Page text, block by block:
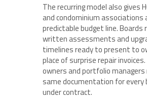
The recurring model also gives
and condominium associations
predictable budget line. Boards
written assessments and
timelines ready to present to
place of surprise repair
owners and portfolio managers
same documentation for every
under contract.